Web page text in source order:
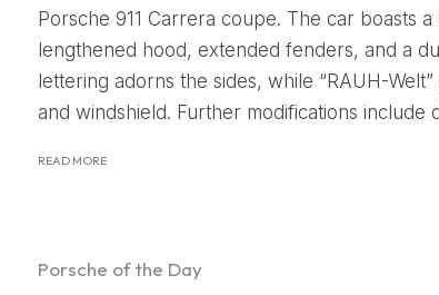
Porsche 911 Carrera coupe. The car boasts
lengthened hood, extended fenders, and a
lettering adorns the sides, while “RAUH-
and windshield. Further modifications include
READ MORE
Porsche of the Day